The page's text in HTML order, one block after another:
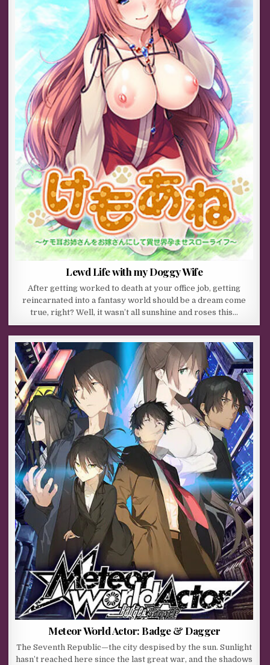
Lewd Life with my Doggy Wife
After getting worked to death at your office job, getting
reincarnated into a fantasy world should be a dream come
true, right? Well, it wasn’t all sunshine and roses this…
Meteor World Actor: Badge & Dagger
The Seventh Republic—the city despised by the sun. Sunlight
hasn’t reached here since the last great war, and the shadows